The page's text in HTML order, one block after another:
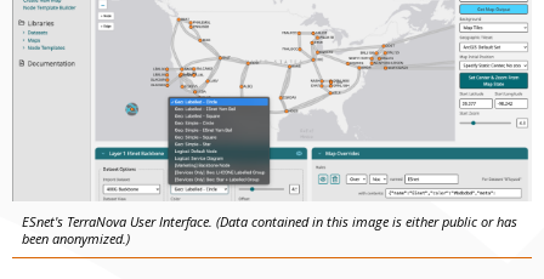
ESnet's TerraNova User Interface. (Data contained in this image is either public or has
been anonymized.)